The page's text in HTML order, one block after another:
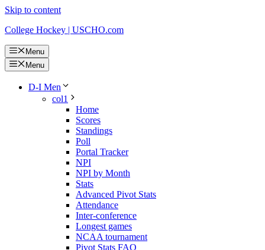
Skip to content
College Hockey | USCHO.com
Menu
Menu
D-I Men
col1
Home
Scores
Standings
Poll
Portal Tracker
NPI
NPI by Month
Stats
Advanced Pivot Stats
Attendance
Inter-conference
Longest games
NCAA tournament
Pivot Stats FAQ